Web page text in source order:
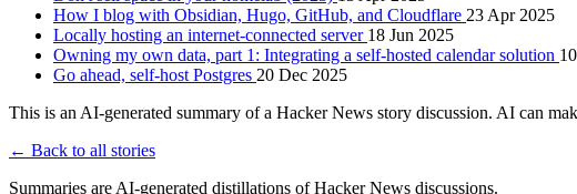
How I blog with Obsidian, Hugo, GitHub, and Cloudflare 23 Apr 2025
Locally hosting an internet-connected server 18 Jun 2025
Owning my own data, part 1: Integrating a self-hosted calendar solution
Go ahead, self-host Postgres 20 Dec 2025
This is an AI-generated summary of a Hacker News story discussion. AI can
← Back to all stories
Summaries are AI-generated distillations of Hacker News discussions.